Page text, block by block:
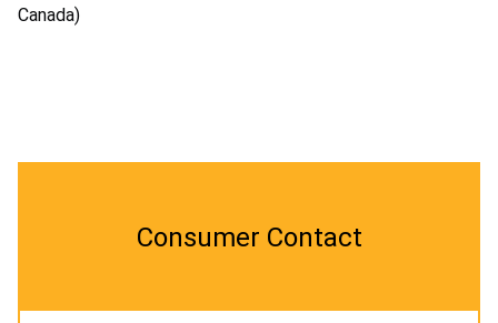
Canada)
Consumer Contact